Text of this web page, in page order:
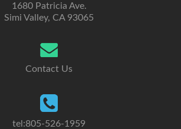
1680 Patricia Ave.
Simi Valley, CA 93065
Contact Us
tel:805-526-1959